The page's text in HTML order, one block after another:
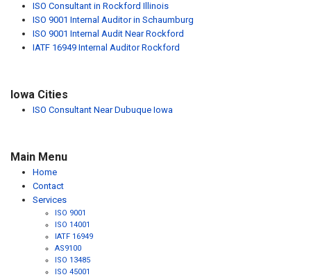
ISO Consultant in Rockford Illinois
ISO 9001 Internal Auditor in Schaumburg
ISO 9001 Internal Audit Near Rockford
IATF 16949 Internal Auditor Rockford
Iowa Cities
ISO Consultant Near Dubuque Iowa
Main Menu
Home
Contact
Services
ISO 9001
ISO 14001
IATF 16949
AS9100
ISO 13485
ISO 45001